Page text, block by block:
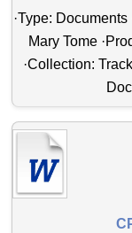
·Type:
Mary Tome
·Collection: